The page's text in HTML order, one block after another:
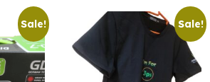
Sale! Sale!